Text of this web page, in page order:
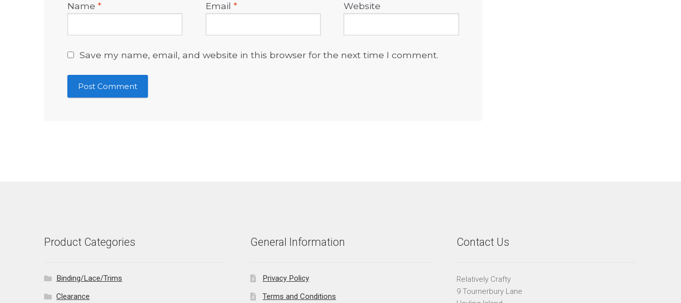
Name * Email * Website
Save my name, email, and website in this browser for the next time I comment.
Product Categories
Binding/Lace/Trims
Clearance
General Information
Privacy Policy
Terms and Conditions
Contact Us
Relatively Crafty
9 Tournerbury Lane